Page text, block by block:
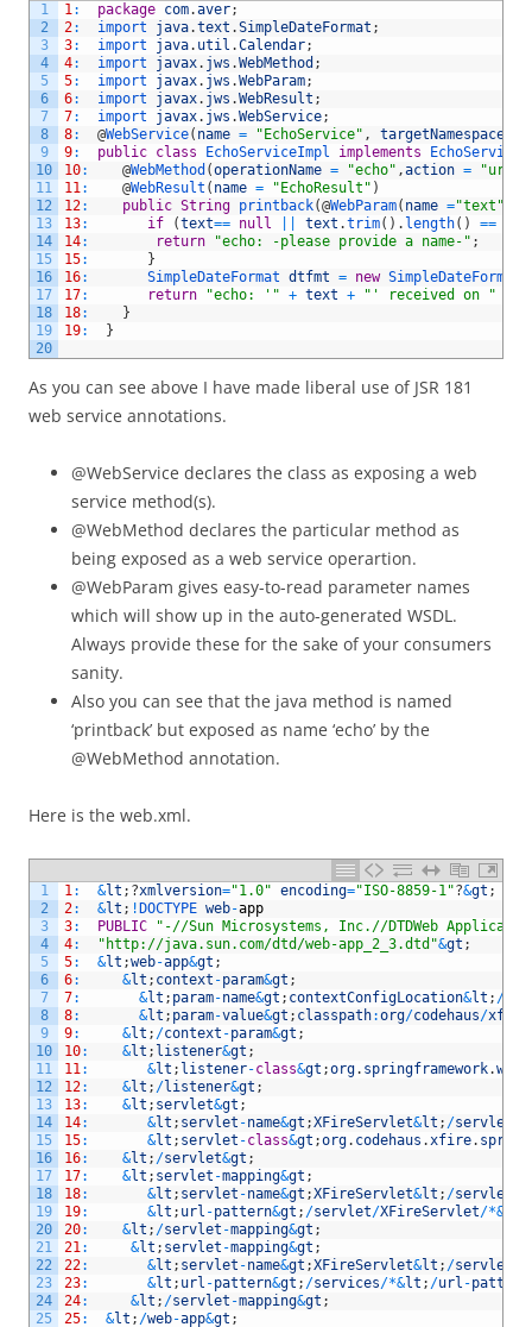
1
2
3
4
5
6
7
8
9
10
11
12
13
14
15
16
17
18
19
20
1: package com.aver;
2: import java.text .SimpleDateFormat ;
3: import java. util .Calendar;
4: import javax. jws .WebMethod ;
5: import javax. jws .WebParam;
6: import javax. jws .WebResult ;
7: import javax. jws .WebService;
8: @WebService( name = "EchoService" , targetNamespace
9: public class EchoServiceImpl implements EchoService
10: @WebMethod (operationName = "echo" ,action =
11: @WebResult ( name = "EchoResult" )
12: public String printback(@WebParam( name ="text"
13: if (text== null text .trim( ) . length( ) ==
14: return "echo: -please provide a name-" ;
15:
}
16: SimpleDateFormat dtfmt = new SimpleDateFormat
17: return "echo: '" + text + "' received on "
18:
}
19: }
As you can see above I have made liberal use of JSR 181
web service annotations.
@WebService declares the class as exposing a web
service method(s).
@WebMethod declares the particular method as
being exposed as a web service operartion.
@WebParam gives easy-to-read parameter names
which will show up in the auto-generated WSDL.
Always provide these for the sake of your consumers
sanity.
Also you can see that the java method is named
‘printback’ but exposed as name ‘echo’ by the
@WebMethod annotation.
Here is the web.xml.
1
2
3
4
5
6
7
8
9
10
11
12
13
14
15
16
17
18
19
20
21
22
23
24
25
1: &lt ; ?xmlversion="1.0" encoding="ISO-8859-1"?&gt ;
2: &lt ; ! DOCTYPE web-app
3: PUBLIC
"-//Sun Microsystems, Inc.//DTDWeb
4: "http://java.sun.com/dtd/web-app_2_3.dtd"&gt ;
5: &lt ;web-app&gt ;
6: &lt ; context -param&gt ;
7: &lt ; param-name&gt ; contextConfigLocation&lt ; /
8: &lt ; param-value&gt ; classpath:org/codehaus/xfire
9: &lt ; /context -param&gt ;
10: &lt ; listener&gt ;
11: &lt ; listener-class&gt ;org. springframework.web
12: &lt ; /listener&gt ;
13: &lt ; servlet&gt ;
14: &lt ; servlet -name&gt ;XFireServlet&lt ; /servlet
15: &lt ; servlet -class&gt ;org. codehaus .xfire. spring
16: &lt ; /servlet&gt ;
17: &lt ; servlet -mapping&gt ;
18: &lt ; servlet -name&gt ;XFireServlet&lt ; /servlet
19: &lt ; url -pattern&gt ; /servlet/XFireServlet/*&
20: &lt ; /servlet -mapping&gt ;
21: &lt ; servlet -mapping&gt ;
22: &lt ; servlet -name&gt ;XFireServlet&lt ; /servlet
23: &lt ; url -pattern&gt ; /services/*&lt ; /url -pattern
24: &lt ; /servlet -mapping&gt ;
25: &lt ; /web-app&gt ;